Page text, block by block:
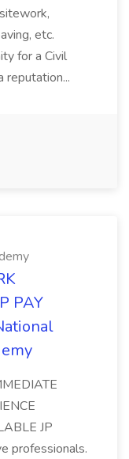
etc.
for a Civil
reputation...
PAY
JP
professionals.